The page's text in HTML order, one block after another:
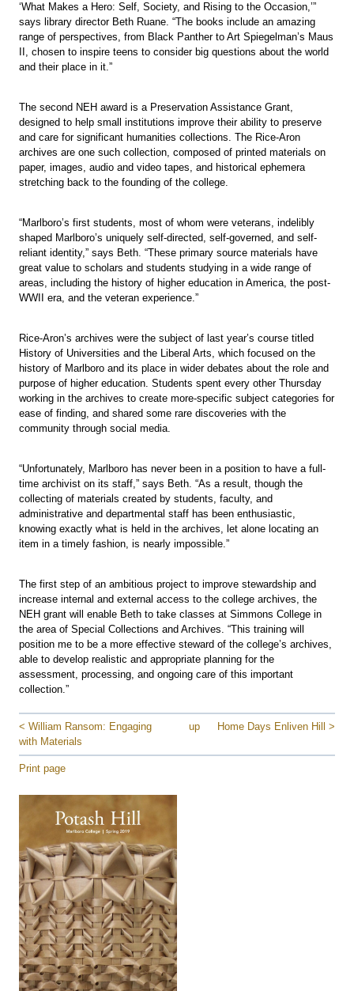
‘What Makes a Hero: Self, Society, and Rising to the Occasion,’”
says library director Beth Ruane. “The books include an amazing
range of perspectives, from Black Panther to Art Spiegelman’s Maus
II, chosen to inspire teens to consider big questions about the world
and their place in it.”
The second NEH award is a Preservation Assistance Grant,
designed to help small institutions improve their ability to preserve
and care for significant humanities collections. The Rice-Aron
archives are one such collection, composed of printed materials on
paper, images, audio and video tapes, and historical ephemera
stretching back to the founding of the college.
“Marlboro’s first students, most of whom were veterans, indelibly
shaped Marlboro’s uniquely self-directed, self-governed, and self-
reliant identity,” says Beth. “These primary source materials have
great value to scholars and students studying in a wide range of
areas, including the history of higher education in America, the post-
WWII era, and the veteran experience.”
Rice-Aron’s archives were the subject of last year’s course titled
History of Universities and the Liberal Arts, which focused on the
history of Marlboro and its place in wider debates about the role and
purpose of higher education. Students spent every other Thursday
working in the archives to create more-specific subject categories for
ease of finding, and shared some rare discoveries with the
community through social media.
“Unfortunately, Marlboro has never been in a position to have a full-
time archivist on its staff,” says Beth. “As a result, though the
collecting of materials created by students, faculty, and
administrative and departmental staff has been enthusiastic,
knowing exactly what is held in the archives, let alone locating an
item in a timely fashion, is nearly impossible.”
The first step of an ambitious project to improve stewardship and
increase internal and external access to the college archives, the
NEH grant will enable Beth to take classes at Simmons College in
the area of Special Collections and Archives. “This training will
position me to be a more effective steward of the college’s archives,
able to develop realistic and appropriate planning for the
assessment, processing, and ongoing care of this important
collection.”
< William Ransom: Engaging
with Materials
up Home Days Enliven Hill >
Print page